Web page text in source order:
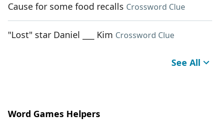
Cause for some food recalls Crossword Clue
"Lost" star Daniel ___ Kim Crossword Clue
See All
Word Games Helpers